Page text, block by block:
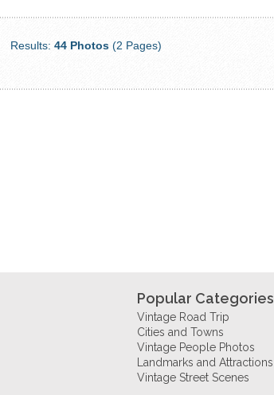
Results:44 Photos (2 Pages)
Popular Categories
Vintage Road Trip
Cities and Towns
Vintage People Photos
Landmarks and Attractions
Vintage Street Scenes